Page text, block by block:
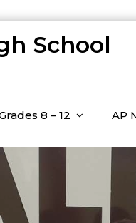
School
8 – 12 AP